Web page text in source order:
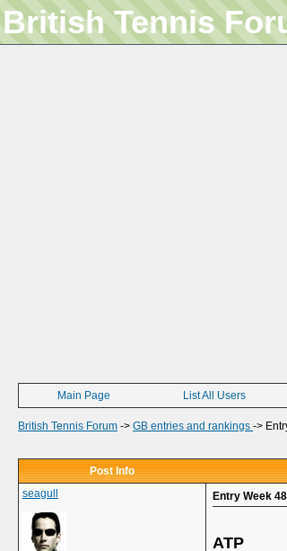
British Tennis
Main Page List All Users
British Tennis Forum -> GB entries and rankings ->
Post Info
seagull
Entry Week
ATP